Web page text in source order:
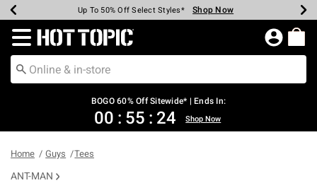
Earn Hot Cash Every $40 Spent* Shop Now
Up To 50% Off Select Styles* Shop Now
Up To 40% Off Backpacks* Shop Now
Up To 60% Off Clearance* Shop Now
Free Pickup In-Store* Shop Now
Free Shipping Over $75* Shop Now
Redirect to Hot Topic Home Page
BOGO 60% Off Sitewide* | Ends In:
00 : 55 : 24 Shop Now
Home Guys Tees
ANT-MAN